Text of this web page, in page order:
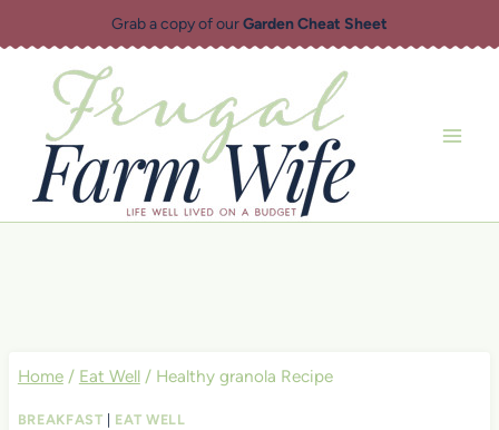
to
content
Grab a copy of ourGarden Cheat Sheet
Home / Eat Well / Healthy granola Recipe
BREAKFAST EAT WELL